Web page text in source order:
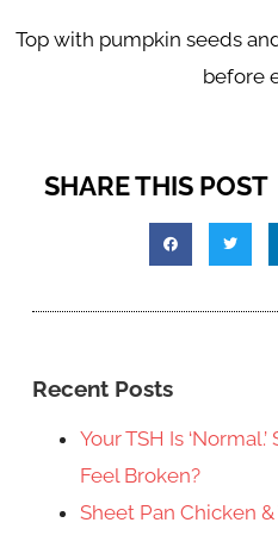
Top with pumpkin seeds
before
SHARE THIS POST
Recent Posts
Your TSH Is
Feel Broken?
Sheet Pan Chicken